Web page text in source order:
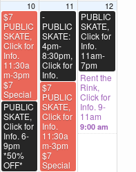
10
$7
PUBLIC
SKATE,
Click for
Info.
11:30a
m-3pm
$7
Special
PUBLIC
SKATE,
Click for
Info. 6-
9pm
*50%
OFF*
11
-
PUBLIC
SKATE:
4pm-
8:30pm,
Click for
Info.
$7
PUBLIC
SKATE,
Click for
Info.
11:30a
m-3pm
$7
Special
12
PUBLIC
SKATE,
Click for
Info.
11am-
7pm
Rent the
Rink,
Click for
Info. 9-
11am
9:00 am